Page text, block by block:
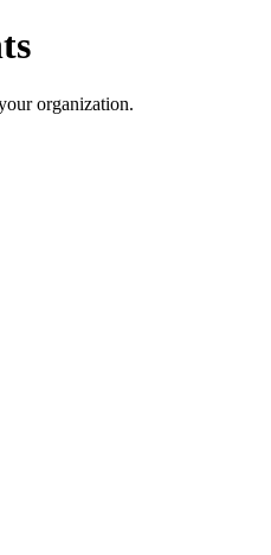
organization.